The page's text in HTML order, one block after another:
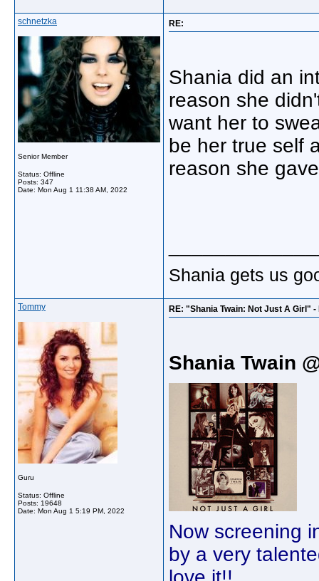
schnetzka
Senior Member
Status: Offline
Posts: 347
Date: Mon Aug 1 11:38 AM, 2022
RE:
Shania did an
reason she
want her to
be her true self
reason she
Shania gets us
Tommy
Guru
Status: Offline
Posts: 19648
Date: Mon Aug 1 5:19 PM, 2022
RE: "Shania Twain: Not Just A Girl"
Shania Twain
Now screening
by a very